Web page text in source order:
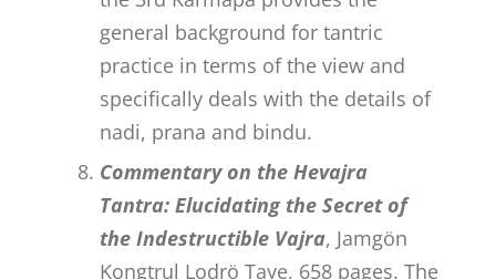
general background for tantric
practice in terms of the view and
specifically deals with the details of
nadi, prana and bindu.
Commentary on the Hevajra
Tantra: Elucidating the Secret of
the Indestructible Vajra, Jamgön
Kongtrul Lodrö Taye, 658 pages. The